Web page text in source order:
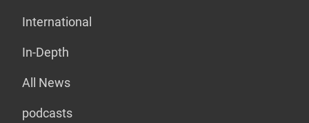
International
In-Depth
All News
podcasts